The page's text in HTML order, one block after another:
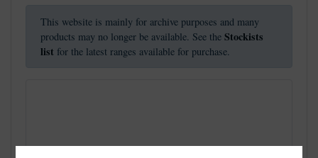
This website is mainly for archive purposes and many
products may no longer be available. See the Stockists
list for the latest ranges available for purchase.